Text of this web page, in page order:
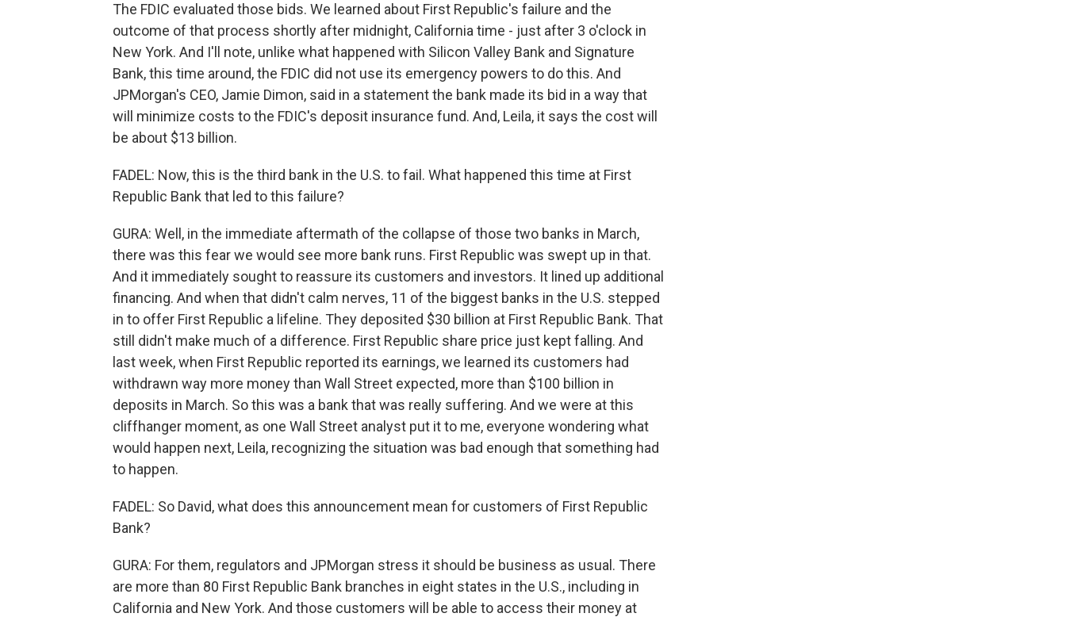
The FDIC evaluated those bids. We learned about First Republic's failure and the
outcome of that process shortly after midnight, California time - just after 3 o'clock in
New York. And I'll note, unlike what happened with Silicon Valley Bank and Signature
Bank, this time around, the FDIC did not use its emergency powers to do this. And
JPMorgan's CEO, Jamie Dimon, said in a statement the bank made its bid in a way that
will minimize costs to the FDIC's deposit insurance fund. And, Leila, it says the cost will
be about $13 billion.
FADEL: Now, this is the third bank in the U.S. to fail. What happened this time at First
Republic Bank that led to this failure?
GURA: Well, in the immediate aftermath of the collapse of those two banks in March,
there was this fear we would see more bank runs. First Republic was swept up in that.
And it immediately sought to reassure its customers and investors. It lined up additional
financing. And when that didn't calm nerves, 11 of the biggest banks in the U.S. stepped
in to offer First Republic a lifeline. They deposited $30 billion at First Republic Bank. That
still didn't make much of a difference. First Republic share price just kept falling. And
last week, when First Republic reported its earnings, we learned its customers had
withdrawn way more money than Wall Street expected, more than $100 billion in
deposits in March. So this was a bank that was really suffering. And we were at this
cliffhanger moment, as one Wall Street analyst put it to me, everyone wondering what
would happen next, Leila, recognizing the situation was bad enough that something had
to happen.
FADEL: So David, what does this announcement mean for customers of First Republic
Bank?
GURA: For them, regulators and JPMorgan stress it should be business as usual. There
are more than 80 First Republic Bank branches in eight states in the U.S., including in
California and New York. And those customers will be able to access their money at